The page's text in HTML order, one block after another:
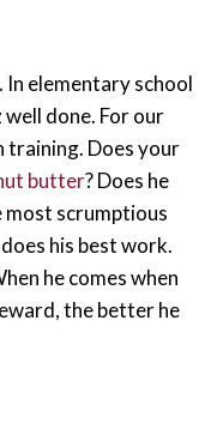
In elementary school
done. For our
training. Does your
butter? Does he
most scrumptious
his best work.
he comes when
the better he